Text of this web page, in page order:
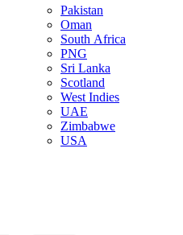
Pakistan
Oman
South Africa
PNG
Sri Lanka
Scotland
West Indies
UAE
Zimbabwe
USA